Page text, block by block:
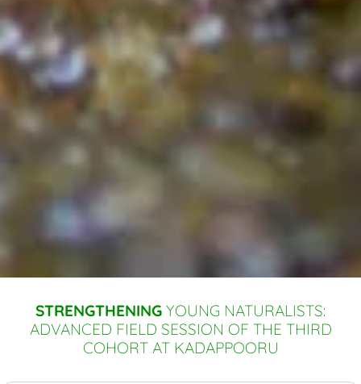
STRENGTHENING YOUNG NATURALISTS:
ADVANCED FIELD SESSION OF THE THIRD
COHORT AT KADAPPOORU